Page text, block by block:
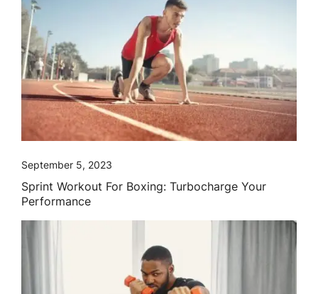
September 5, 2023
Sprint Workout For Boxing: Turbocharge Your
Performance